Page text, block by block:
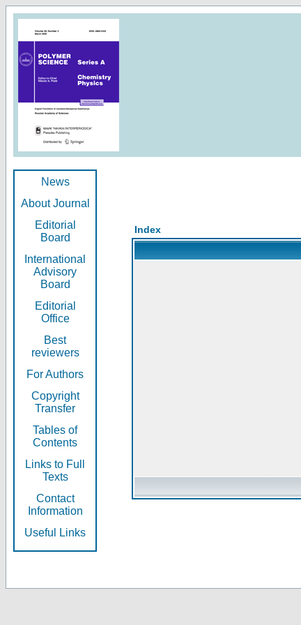
News
About Journal
Editorial
Board
International
Advisory
Board
Editorial
Office
Best
reviewers
For Authors
Copyright
Transfer
Tables of
Contents
Links to Full
Texts
Contact
Information
Useful Links
Index